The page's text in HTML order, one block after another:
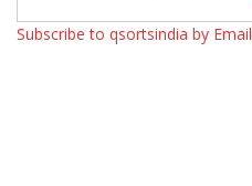
Subscribe to qsortsindia by Email